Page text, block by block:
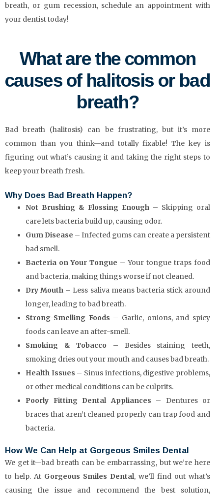
breath, or gum recession, schedule an appointment with
your dentist today!
What are the common
causes of halitosis or bad
breath?
Bad breath (halitosis) can be frustrating, but it’s more
common than you think—and totally fixable! The key is
figuring out what’s causing it and taking the right steps to
keep your breath fresh.
Why Does Bad Breath Happen?
Not Brushing & Flossing Enough – Skipping oral
care lets bacteria build up, causing odor.
Gum Disease – Infected gums can create a persistent
bad smell.
Bacteria on Your Tongue – Your tongue traps food
and bacteria, making things worse if not cleaned.
Dry Mouth – Less saliva means bacteria stick around
longer, leading to bad breath.
Strong-Smelling Foods – Garlic, onions, and spicy
foods can leave an after-smell.
Smoking & Tobacco – Besides staining teeth,
smoking dries out your mouth and causes bad breath.
Health Issues – Sinus infections, digestive problems,
or other medical conditions can be culprits.
Poorly Fitting Dental Appliances – Dentures or
braces that aren’t cleaned properly can trap food and
bacteria.
How We Can Help at Gorgeous Smiles Dental
We get it—bad breath can be embarrassing, but we’re here
to help. At Gorgeous Smiles Dental, we’ll find out what’s
causing the issue and recommend the best solution,